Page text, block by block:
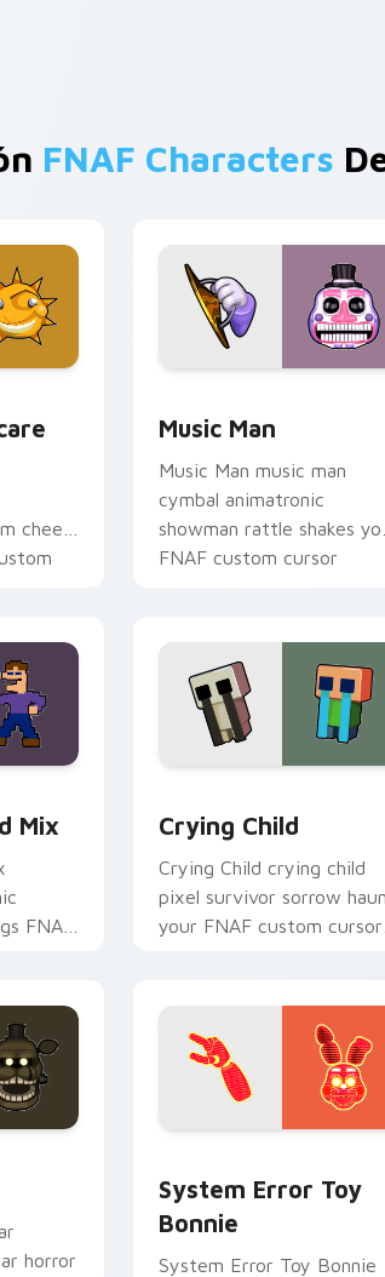
FNAF Characters
cheer
Music Man
Music Man music man
cymbal animatronic
showman rattle shakes
FNAF custom cursor
Mix
FNAF
Crying Child
Crying Child crying child
pixel survivor sorrow
your FNAF custom cursor
horror
System Error Toy
Bonnie
System Error Toy Bonnie